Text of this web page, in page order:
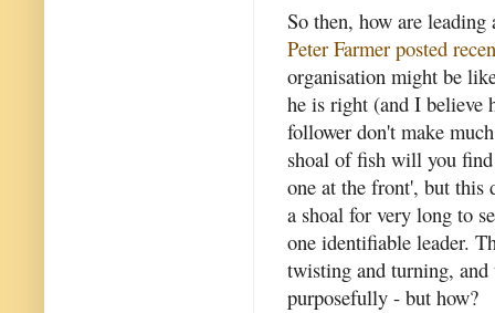
So then, how are
Peter Farmer posted
organisation might be
he is right (and I believe
follower don't make
shoal of fish will you find
one at the front', but this
a shoal for very long to
one identifiable leader.
twisting and turning, and
purposefully - but how?